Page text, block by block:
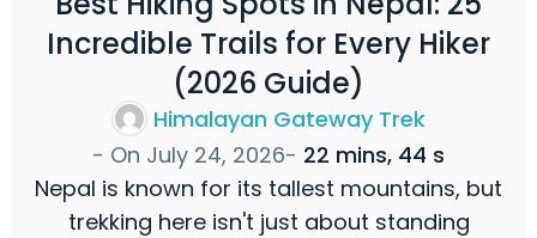
Incredible Trails for Every Hiker
(2026 Guide)
Himalayan Gateway Trek
- On July 24, 2026- 22 mins, 44 s
Nepal is known for its tallest mountains, but
trekking here isn't just about standing